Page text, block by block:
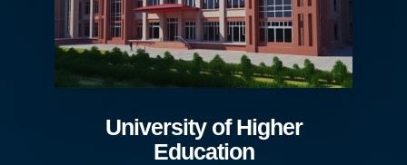
University of Higher
Education